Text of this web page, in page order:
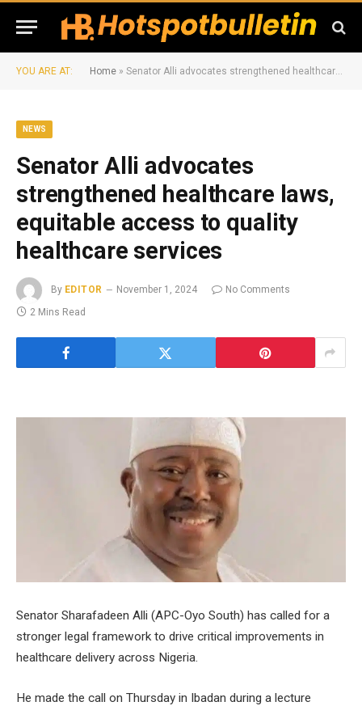
YOU ARE AT: Home » Senator Alli advocates strengthened healthcare laws, equitable access to quality healthcare services
NEWS
Senator Alli advocates
strengthened healthcare laws,
equitable access to quality
healthcare services
By EDITOR November 1, 2024
No Comments
2 Mins Read
Senator Sharafadeen Alli (APC-Oyo South) has called for a
stronger legal framework to drive critical improvements in
healthcare delivery across Nigeria.
He made the call on Thursday in Ibadan during a lecture